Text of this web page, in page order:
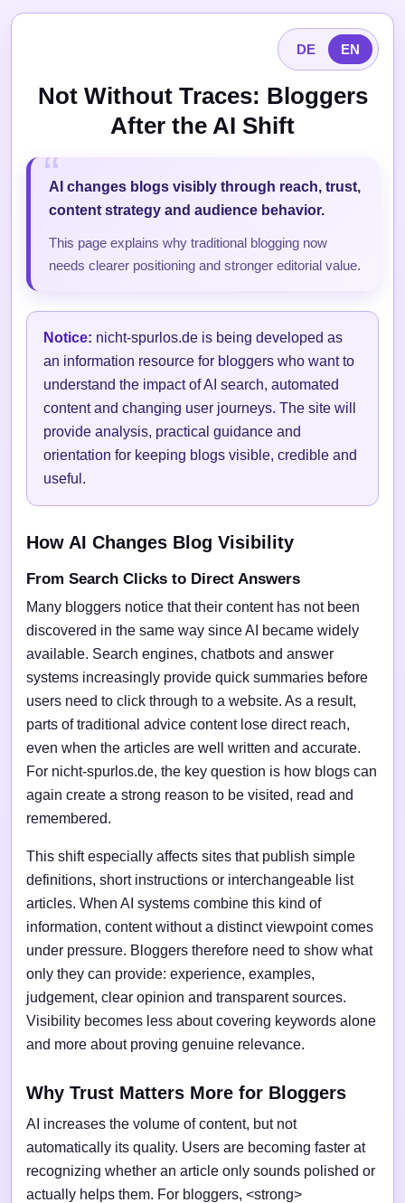
DE EN
Not Without Traces: Bloggers
After the AI Shift
AI changes blogs visibly through reach, trust,
content strategy and audience behavior.
This page explains why traditional blogging now
needs clearer positioning and stronger editorial value.
Notice: nicht-spurlos.de is being developed as
an information resource for bloggers who want to
understand the impact of AI search, automated
content and changing user journeys. The site will
provide analysis, practical guidance and
orientation for keeping blogs visible, credible and
useful.
How AI Changes Blog Visibility
From Search Clicks to Direct Answers
Many bloggers notice that their content has not been
discovered in the same way since AI became widely
available. Search engines, chatbots and answer
systems increasingly provide quick summaries before
users need to click through to a website. As a result,
parts of traditional advice content lose direct reach,
even when the articles are well written and accurate.
For nicht-spurlos.de, the key question is how blogs can
again create a strong reason to be visited, read and
remembered.
This shift especially affects sites that publish simple
definitions, short instructions or interchangeable list
articles. When AI systems combine this kind of
information, content without a distinct viewpoint comes
under pressure. Bloggers therefore need to show what
only they can provide: experience, examples,
judgement, clear opinion and transparent sources.
Visibility becomes less about covering keywords alone
and more about proving genuine relevance.
Why Trust Matters More for Bloggers
AI increases the volume of content, but not
automatically its quality. Users are becoming faster at
recognizing whether an article only sounds polished or
actually helps them. For bloggers, <strong>